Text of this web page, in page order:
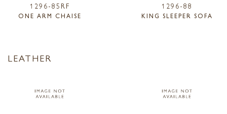
1296-85RF
ONE ARM CHAISE
1296-88
KING SLEEPER SOFA
LEATHER